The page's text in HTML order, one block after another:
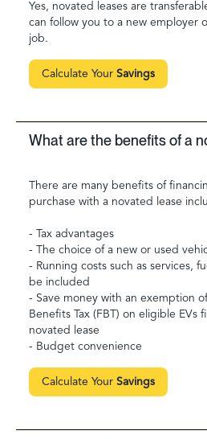
Yes, novated leases are
can follow you to a new employer
job.
Calculate Your Savings
What are the benefits of a
There are many benefits of
purchase with a novated lease
- Tax advantages
- The choice of a new or used
- Running costs such as services,
be included
- Save money with an exemption
Benefits Tax (FBT) on eligible EVs
novated lease
- Budget convenience
Calculate Your Savings